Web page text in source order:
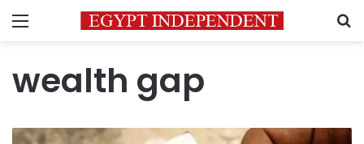
Menu
wealth gap
Wealthy